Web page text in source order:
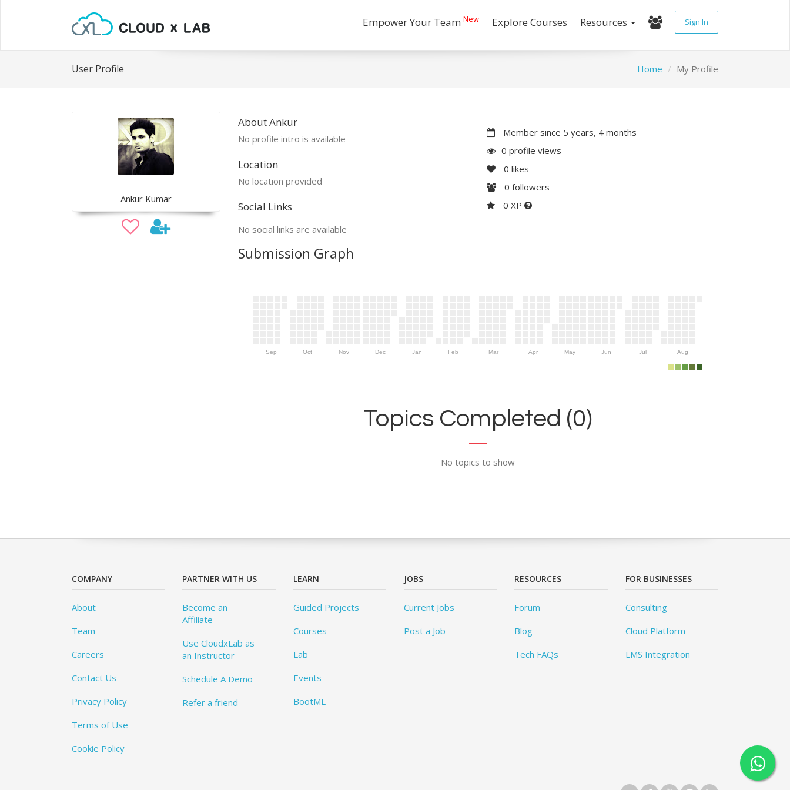
Empower Your Team New Explore Courses Resources Sign In
User Profile Home My Profile
Ankur Kumar
About Ankur
No profile intro is available
Location
No location provided
Social Links
No social links are available
Member since 5 years, 4 months
0 profile views
0 likes
0 followers
0 XP
Submission Graph
Sep Oct Nov Dec Jan Feb Mar Apr May Jun Jul Aug
Topics Completed (0)
No topics to show
COMPANY
About
Team
Careers
Contact Us
Privacy Policy
Terms of Use
Cookie Policy
PARTNER WITH US
Become an
Affiliate
Use CloudxLab as
an Instructor
Schedule A Demo
Refer a friend
LEARN
Guided Projects
Courses
Lab
Events
BootML
JOBS
Current Jobs
Post a Job
RESOURCES
Forum
Blog
Tech FAQs
FOR BUSINESSES
Consulting
Cloud Platform
LMS Integration